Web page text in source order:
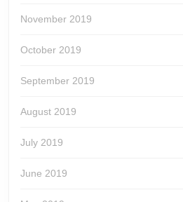
November 2019
October 2019
September 2019
August 2019
July 2019
June 2019